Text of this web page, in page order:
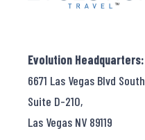
Evolution Headquarters:
6671 Las Vegas Blvd South
Suite D-210,
Las Vegas NV 89119